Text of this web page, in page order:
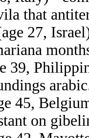
that
27,
39,
45,
on